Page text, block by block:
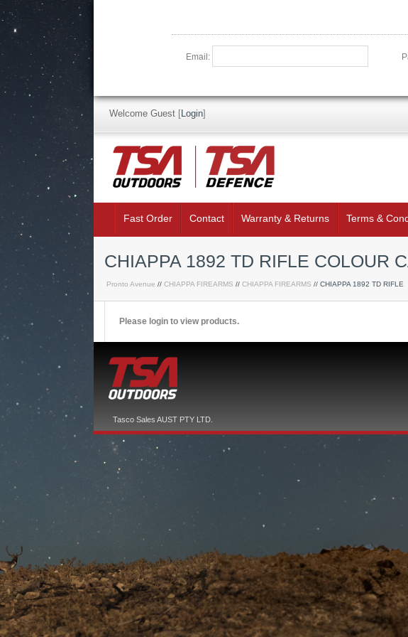
Email:
Welcome Guest [Login]
Fast Order Contact Warranty & Returns Terms &
CHIAPPA 1892 TD RIFLE COLOUR
Pronto Avenue // CHIAPPA FIREARMS // CHIAPPA FIREARMS // CHIAPPA 1892 TD RIFLE
Please login to view products.
Tasco Sales AUST PTY LTD.